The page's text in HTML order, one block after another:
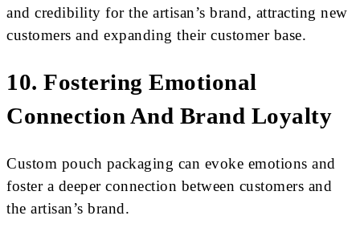
and credibility for the artisan’s brand, attracting new
customers and expanding their customer base.
10. Fostering Emotional
Connection And Brand Loyalty
Custom pouch packaging can evoke emotions and
foster a deeper connection between customers and
the artisan’s brand.